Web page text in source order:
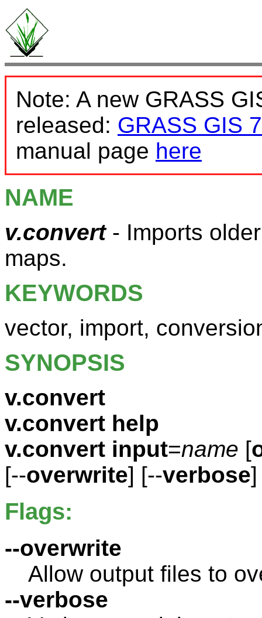
Note: A new GRASS
released: GRASS GIS 7
manual page here
NAME
v.convert- Imports
maps.
KEYWORDS
vector, import,
SYNOPSIS
v.convert
v.convert help
v.convert input=name [
[--overwrite] [--verbose]
Flags:
--overwrite
Allow output files to
--verbose